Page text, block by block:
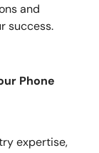
and
success.
Phone
expertise,